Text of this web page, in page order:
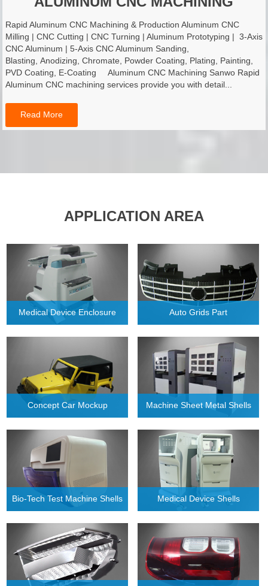
Rapid Aluminum CNC Machining & Production Aluminum CNC
Milling | CNC Cutting | CNC Turning | Aluminum Prototyping | 3-Axis
CNC Aluminum | 5-Axis CNC Aluminum Sanding,
Blasting, Anodizing, Chromate, Powder Coating, Plating, Painting,
PVD Coating, E-Coating Aluminum CNC Machining Sanwo Rapid
Aluminum CNC machining services provide you with detail...
Read More
APPLICATION AREA
Medical Device Enclosure Auto Grids Part
Concept Car Mockup Machine Sheet Metal Shells
Bio-Tech Test Machine Shells Medical Device Shells